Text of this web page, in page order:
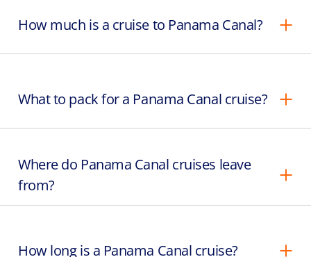
How much is a cruise to Panama Canal?
What to pack for a Panama Canal cruise?
Where do Panama Canal cruises leave
from?
How long is a Panama Canal cruise?